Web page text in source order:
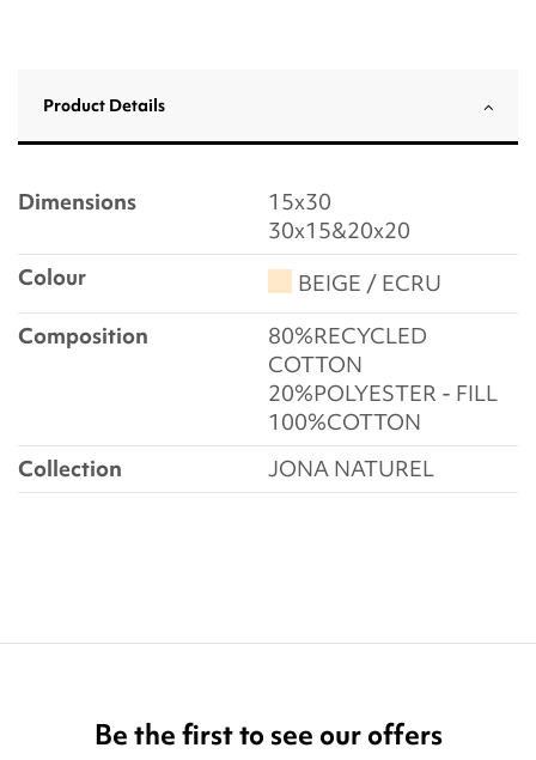
Product Details
Dimensions
15x30
30x15&20x20
Colour
BEIGE / ECRU
Composition
80%RECYCLED
COTTON
20%POLYESTER - FILL
100%COTTON
Collection
JONA NATUREL
Be the first to see our offers